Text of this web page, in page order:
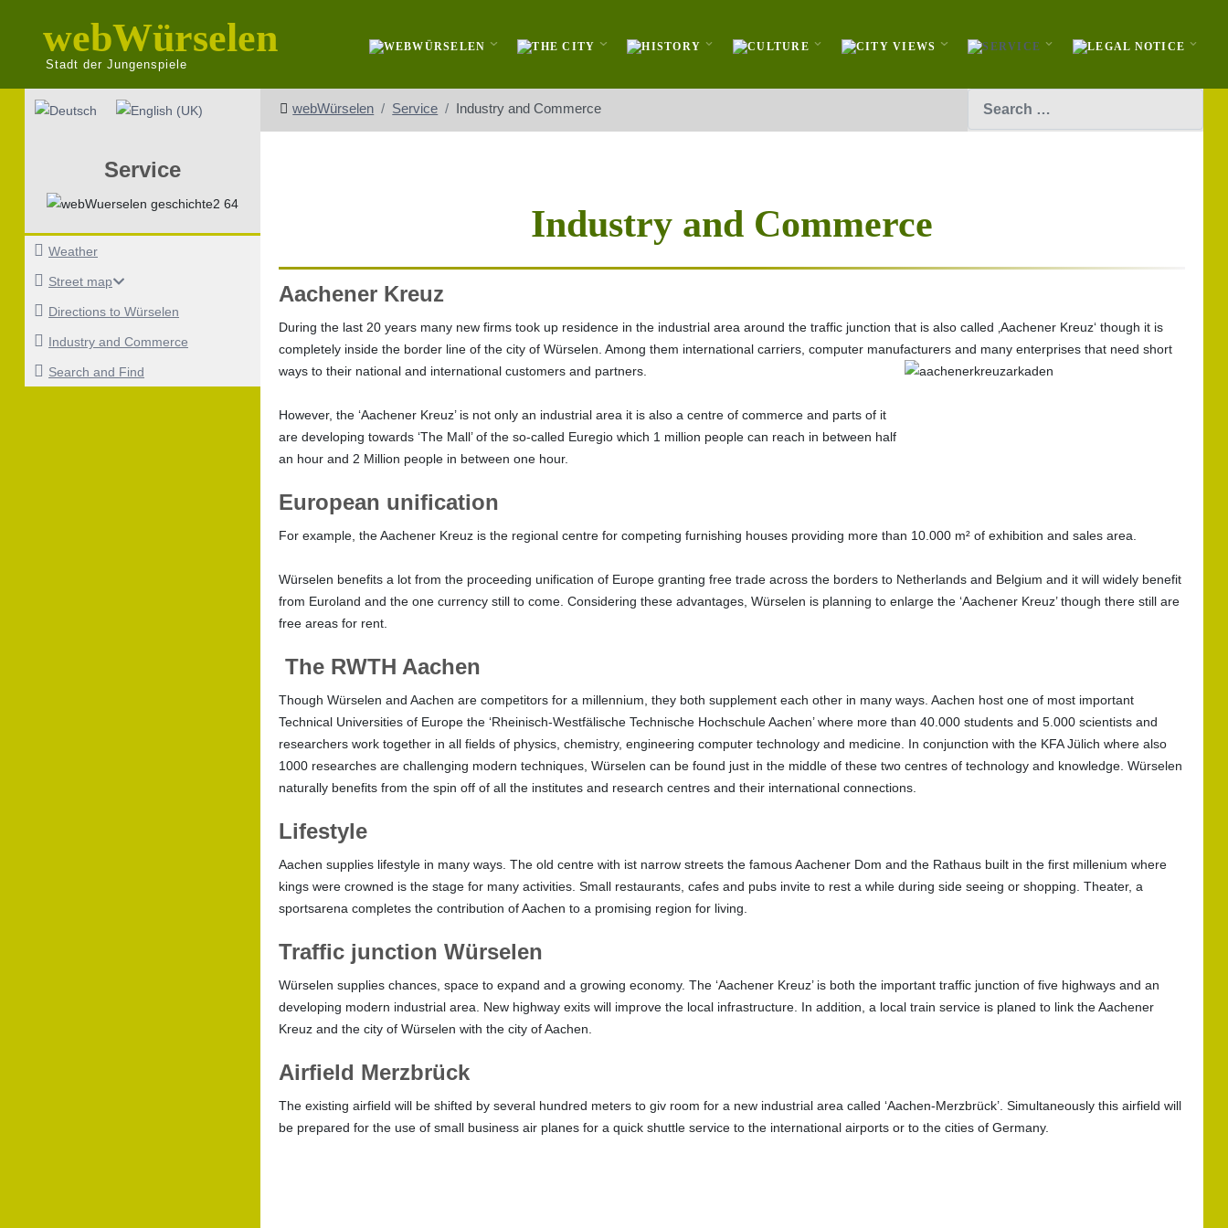
webWürselen
Stadt der Jungenspiele
Select your language webWürselen Service Industry and Commerce
Service
Weather
Street map
Directions to Würselen
Industry and Commerce
Search and Find
Industry and Commerce
Aachener Kreuz
During the last 20 years many new firms took up residence in the industrial area around the traffic junction that is also called ‚Aachener Kreuz‘ though it is
completely inside the border line of the city of Würselen. Among them international carriers, computer manufacturers and many enterprises that need short
ways to their national and international customers and partners.
However, the ‘Aachener Kreuz’ is not only an industrial area it is also a centre of commerce and parts of it
are developing towards ‘The Mall’ of the so-called Euregio which 1 million people can reach in between half
an hour and 2 Million people in between one hour.
European unification
For example, the Aachener Kreuz is the regional centre for competing furnishing houses providing more than 10.000 m² of exhibition and sales area.
Würselen benefits a lot from the proceeding unification of Europe granting free trade across the borders to Netherlands and Belgium and it will widely benefit
from Euroland and the one currency still to come. Considering these advantages, Würselen is planning to enlarge the ‘Aachener Kreuz’ though there still are
free areas for rent.
The RWTH Aachen
Though Würselen and Aachen are competitors for a millennium, they both supplement each other in many ways. Aachen host one of most important
Technical Universities of Europe the ‘Rheinisch-Westfälische Technische Hochschule Aachen’ where more than 40.000 students and 5.000 scientists and
researchers work together in all fields of physics, chemistry, engineering computer technology and medicine. In conjunction with the KFA Jülich where also
1000 researches are challenging modern techniques, Würselen can be found just in the middle of these two centres of technology and knowledge. Würselen
naturally benefits from the spin off of all the institutes and research centres and their international connections.
Lifestyle
Aachen supplies lifestyle in many ways. The old centre with ist narrow streets the famous Aachener Dom and the Rathaus built in the first millenium where
kings were crowned is the stage for many activities. Small restaurants, cafes and pubs invite to rest a while during side seeing or shopping. Theater, a
sportsarena completes the contribution of Aachen to a promising region for living.
Traffic junction Würselen
Würselen supplies chances, space to expand and a growing economy. The ‘Aachener Kreuz’ is both the important traffic junction of five highways and an
developing modern industrial area. New highway exits will improve the local infrastructure. In addition, a local train service is planed to link the Aachener
Kreuz and the city of Würselen with the city of Aachen.
Airfield Merzbrück
The existing airfield will be shifted by several hundred meters to giv room for a new industrial area called ‘Aachen-Merzbrück’. Simultaneously this airfield will
be prepared for the use of small business air planes for a quick shuttle service to the international airports or to the cities of Germany.